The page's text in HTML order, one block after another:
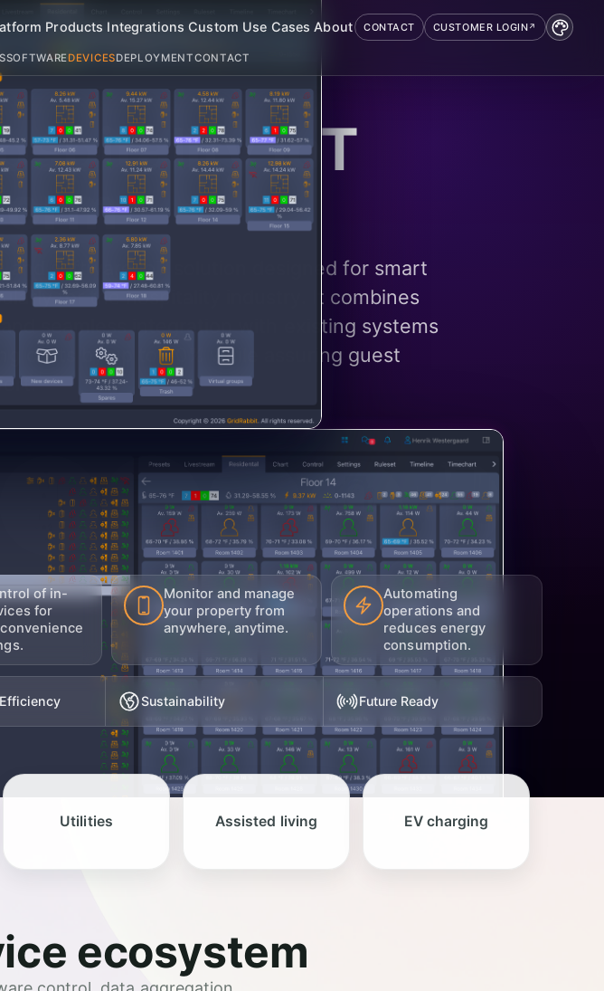
Products Integrations Custom Use Cases About CONTACT CUSTOMER LOGIN
SOFTWAREDEVICESDEPLOYMENTCONTACT
IoT
and software IoT solution designed for smart
for the hospitality industry. It combines
seamless integration with existing systems
costs by up to 30% while assuring guest
of in-
for
Monitor and manage
your property from
anywhere, anytime.
Automating
operations and
reduces energy
consumption.
Sustainability Future Ready
Utilities Assisted living EV charging
ecosystem